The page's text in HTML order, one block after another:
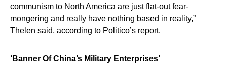
communism to North America are just flat-out fear-
mongering and really have nothing based in reality,”
Thelen said, according to Politico’s report.
‘Banner Of China’s Military Enterprises’